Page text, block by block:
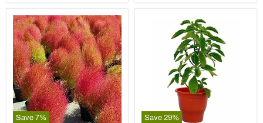
Save 7% Save 29%